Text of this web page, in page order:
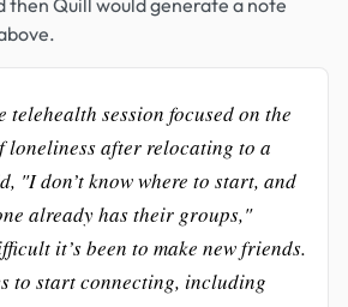
then Quill would generate a note
telehealth session focused on the
loneliness after relocating to a
"I don’t know where to start, and
already has their groups,"
it’s been to make new friends.
to start connecting, including